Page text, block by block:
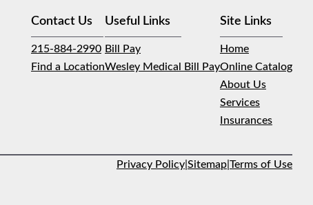
Contact Us
215-884-2990
Find a Location
Useful Links
Bill Pay
Wesley Medical Bill Pay
Site Links
Home
Online Catalog
About Us
Services
Insurances
Privacy Policy Sitemap Terms of Use